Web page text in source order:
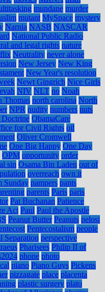
mundane murder
mutant MySpace mystery
Narnia NASB NASCAR
National Public Radio
and legal rights nature
Neutrality never alone
New Jersey New King
New Year's resolution
Newt Gingrich Nice Girls
NIV NLT no Noah
Thomas north carolina North
NPR nudity numbers nuts
Doctrine ObamaCare
for Civil Rights oil
Oliver Cromwell
One Big Happy One Day
OPM opportunity order
sin Osama Bin Laden out of
overreach own it
Sunday pampers pants
parents Paris paris
Pat Buchanan Patience
Act Paul Paul the Apostle
Peanut Butter Peanuts pelosi
Pentecostalism people
Separation perspective
Pharisees Philip II of
phone photo
piano Piano Guys Pickens
pizzagate place placenta
plastic surgery plato